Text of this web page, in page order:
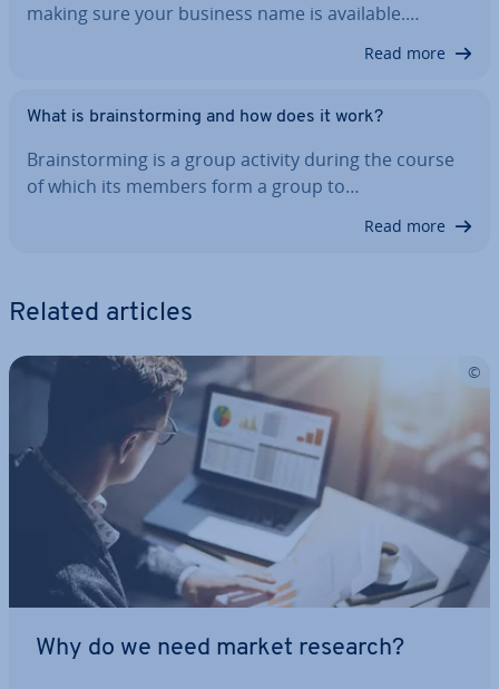
making sure your business name is available.…
Read more
What is brain­storm­ing and how does it work?
Brain­storm­ing is a group activity during the course
of which its members form a group to…
Read more
Related articles
Why do we need market research?